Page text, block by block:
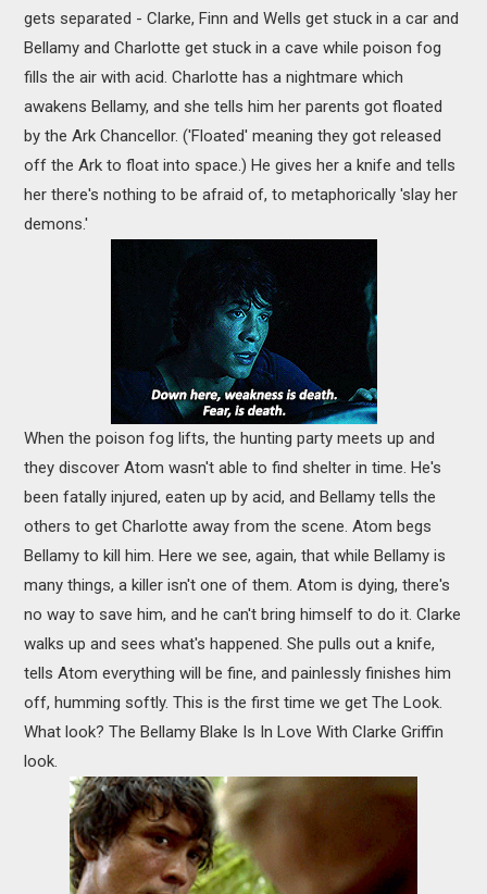
gets separated - Clarke, Finn and Wells get stuck in a car and
Bellamy and Charlotte get stuck in a cave while poison fog
fills the air with acid. Charlotte has a nightmare which
awakens Bellamy, and she tells him her parents got floated
by the Ark Chancellor. ('Floated' meaning they got released
off the Ark to float into space.) He gives her a knife and tells
her there's nothing to be afraid of, to metaphorically 'slay her
demons.'
When the poison fog lifts, the hunting party meets up and
they discover Atom wasn't able to find shelter in time. He's
been fatally injured, eaten up by acid, and Bellamy tells the
others to get Charlotte away from the scene. Atom begs
Bellamy to kill him. Here we see, again, that while Bellamy is
many things, a killer isn't one of them. Atom is dying, there's
no way to save him, and he can't bring himself to do it. Clarke
walks up and sees what's happened. She pulls out a knife,
tells Atom everything will be fine, and painlessly finishes him
off, humming softly. This is the first time we get The Look.
What look? The Bellamy Blake Is In Love With Clarke Griffin
look.